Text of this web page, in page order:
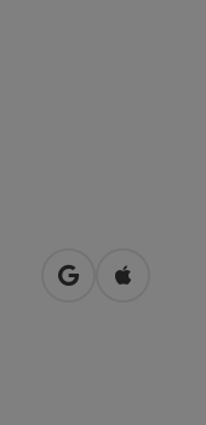
open inOpen in